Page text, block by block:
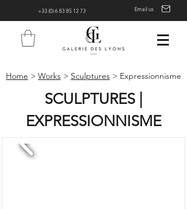
+33 (0) 6 83 85 12 73 Email us
Home > Works > Sculptures > Expressionnisme
SCULPTURES |
EXPRESSIONNISME